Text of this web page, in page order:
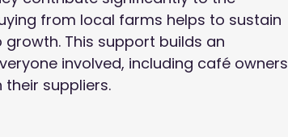
from local farms helps to sustain
This support builds an
involved, including café owners
suppliers.